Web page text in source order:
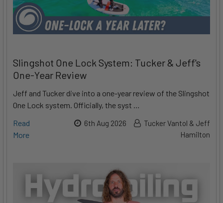
Slingshot One Lock System: Tucker & Jeff's
One-Year Review
Jeff and Tucker dive into a one-year review of the Slingshot
One Lock system. Officially, the syst …
Read
More
6th Aug 2026
Tucker Vantol & Jeff
Hamilton